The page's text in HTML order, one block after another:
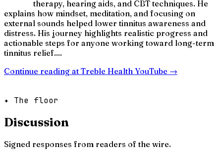
therapy, hearing aids, and CBT techniques. He
explains how mindset, meditation, and focusing on
external sounds helped lower tinnitus awareness and
distress. His journey highlights realistic progress and
actionable steps for anyone working toward long-term
tinnitus relief....
Continue reading at Treble Health YouTube →
✦ The floor
Discussion
Signed responses from readers of the wire.